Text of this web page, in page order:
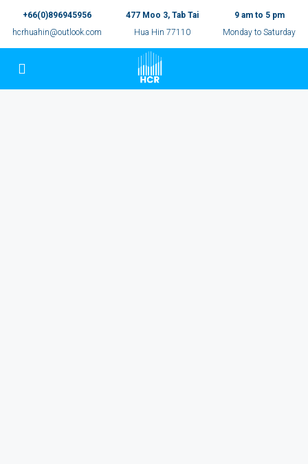
+66(0)896945956
hcrhuahin@outlook.com
477 Moo 3, Tab Tai
Hua Hin 77110
9 am to 5 pm
Monday to Saturday